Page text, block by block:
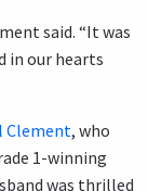
said. “It was
in our hearts
Clement, who
1-winning
was thrilled